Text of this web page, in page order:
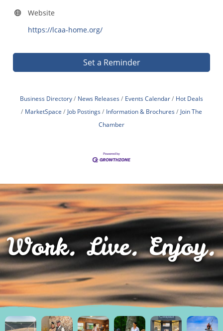
Website
https://lcaa-home.org/
Set a Reminder
Business Directory News Releases Events Calendar
Hot Deals
MarketSpace
Job Postings Information & Brochures
Join The
Chamber
Work. Live. Enjoy.